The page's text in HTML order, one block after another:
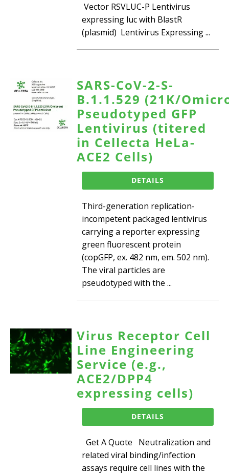
Vector RSVLUC-P Lentivirus
expressing luc with BlastR
(plasmid) Lentivirus Expressing ...
SARS-CoV-2-S-
B.1.1.529 (21K/
Pseudotyped GFP
Lentivirus (titered
in Cellecta HeLa-
ACE2 Cells)
DETAILS
Third-generation replication-
incompetent packaged lentivirus
carrying a reporter expressing
green fluorescent protein
(copGFP, ex. 482 nm, em. 502 nm).
The viral particles are
pseudotyped with the ...
Virus Receptor Cell
Line Engineering
Service (e.g.,
ACE2/DPP4
expressing cells)
DETAILS
Get A Quote Neutralization and
related viral binding/infection
assays require cell lines with the